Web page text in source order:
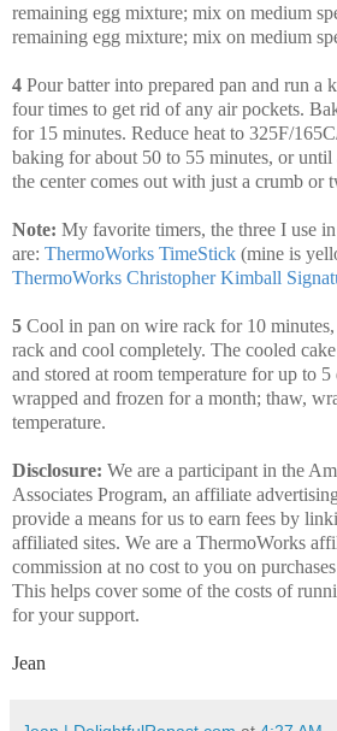
remaining egg mixture; mix on medium
remaining egg mixture; mix on medium
4 Pour batter into prepared pan and run a
four times to get rid of any air pockets.
for 15 minutes. Reduce heat to 325F/
baking for about 50 to 55 minutes, or
the center comes out with just a crumb or
Note: My favorite timers, the three I use
are: ThermoWorks TimeStick (mine is
ThermoWorks Christopher Kimball
5 Cool in pan on wire rack for 10
rack and cool completely. The cooled
and stored at room temperature for up to
wrapped and frozen for a month; thaw,
temperature.
Disclosure: We are a participant in the
Associates Program, an affiliate
provide a means for us to earn fees by
affiliated sites. We are a ThermoWorks
commission at no cost to you on
This helps cover some of the costs of
for your support.
Jean